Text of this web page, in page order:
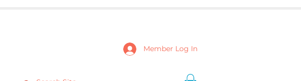
Member Log In